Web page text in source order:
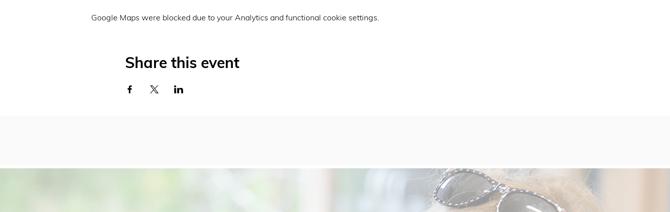
Google Maps were blocked due to your Analytics and functional cookie settings.
Share this event